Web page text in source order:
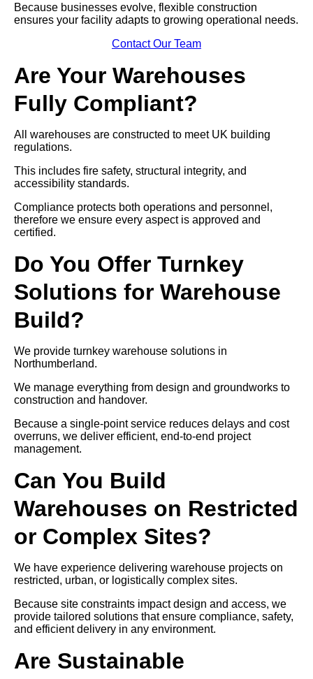
Because businesses evolve, flexible construction
ensures your facility adapts to growing operational needs.
Contact Our Team
Are Your Warehouses
Fully Compliant?
All warehouses are constructed to meet UK building
regulations.
This includes fire safety, structural integrity, and
accessibility standards.
Compliance protects both operations and personnel,
therefore we ensure every aspect is approved and
certified.
Do You Offer Turnkey
Solutions for Warehouse
Build?
We provide turnkey warehouse solutions in
Northumberland.
We manage everything from design and groundworks to
construction and handover.
Because a single-point service reduces delays and cost
overruns, we deliver efficient, end-to-end project
management.
Can You Build
Warehouses on Restricted
or Complex Sites?
We have experience delivering warehouse projects on
restricted, urban, or logistically complex sites.
Because site constraints impact design and access, we
provide tailored solutions that ensure compliance, safety,
and efficient delivery in any environment.
Are Sustainable